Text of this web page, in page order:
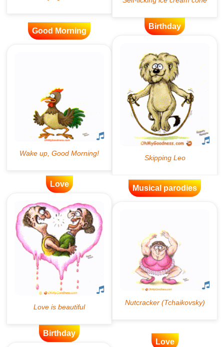
Good Morning
Birthday
Love Musical parodies
Birthday
Love